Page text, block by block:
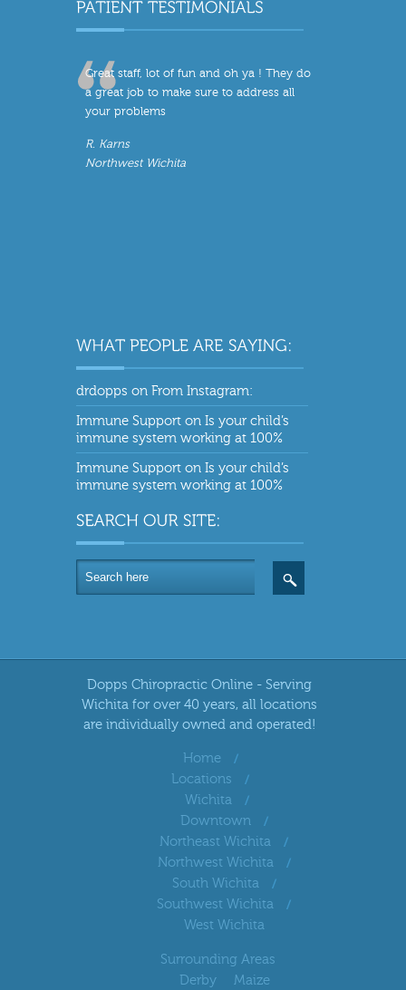
Great staff, lot of fun and oh ya ! They do
a great job to make sure to address all
your problems
R. Karns
Northwest Wichita
drdopps on From Instagram:
Immune Support on Is your child’s
immune system working at 100%
Immune Support on Is your child’s
immune system working at 100%
Dopps Chiropractic Online - Serving
Wichita for over 40 years, all locations
are individually owned and operated!
Home
Locations
Wichita
Downtown
Northeast Wichita
Northwest Wichita
South Wichita
Southwest Wichita
West Wichita
Surrounding Areas
Derby
Maize